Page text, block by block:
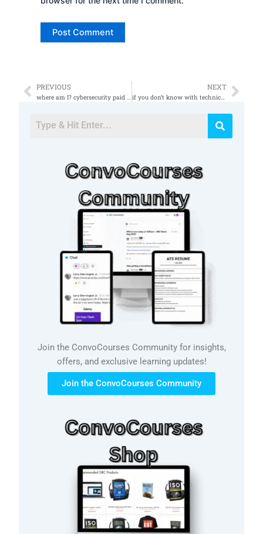
Prev
PREVIOUS
where am I? cybersecurity paid for this!
NEXT
if you don’t know with technical degree to get I would recommend an IT or IS degree
Join the ConvoCourses Community for insights,
offers, and exclusive learning updates!
Join the ConvoCourses Community